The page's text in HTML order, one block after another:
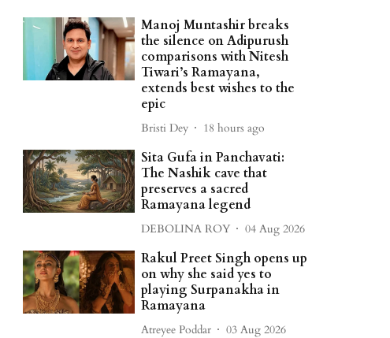
Manoj Muntashir breaks
the silence on Adipurush
comparisons with Nitesh
Tiwari’s Ramayana,
extends best wishes to the
epic
Bristi Dey 18 hours ago
Sita Gufa in Panchavati:
The Nashik cave that
preserves a sacred
Ramayana legend
DEBOLINA ROY 04 Aug 2026
Rakul Preet Singh opens up
on why she said yes to
playing Surpanakha in
Ramayana
Atreyee Poddar 03 Aug 2026